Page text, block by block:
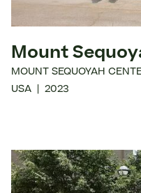
Mount
MOUNT SEQUOYAH
USA
2023